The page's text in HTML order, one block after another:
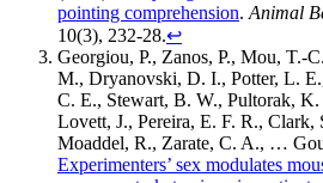
pointing comprehension. Animal
10(3), 232-28.↩︎
Georgiou, P., Zanos, P., Mou, T.-
M., Dryanovski, D. I., Potter, L.
C. E., Stewart, B. W., Pultorak, K.
Lovett, J., Pereira, E. F. R.,
Moaddel, R., Zarate, C. A., …
Experimenters’ sex modulates